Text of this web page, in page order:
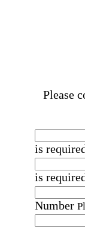
Please
is
is
Number